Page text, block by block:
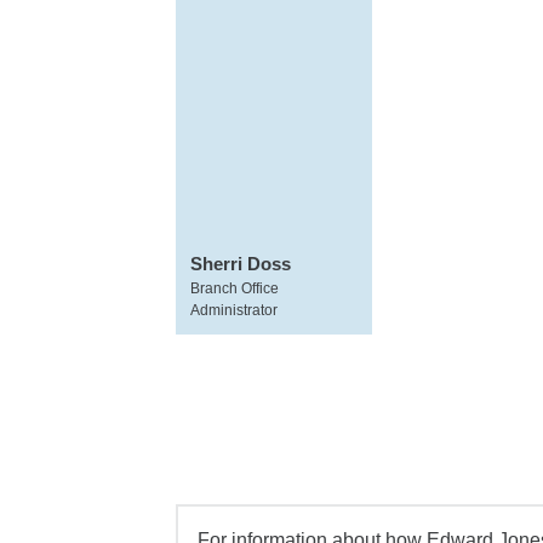
Sherri Doss
Branch Office
Administrator